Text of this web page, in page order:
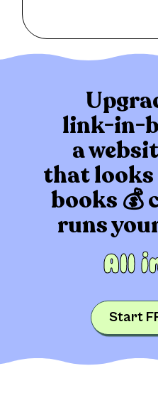
link-in-
a
thatlooks
books 💰
runs
All
Start